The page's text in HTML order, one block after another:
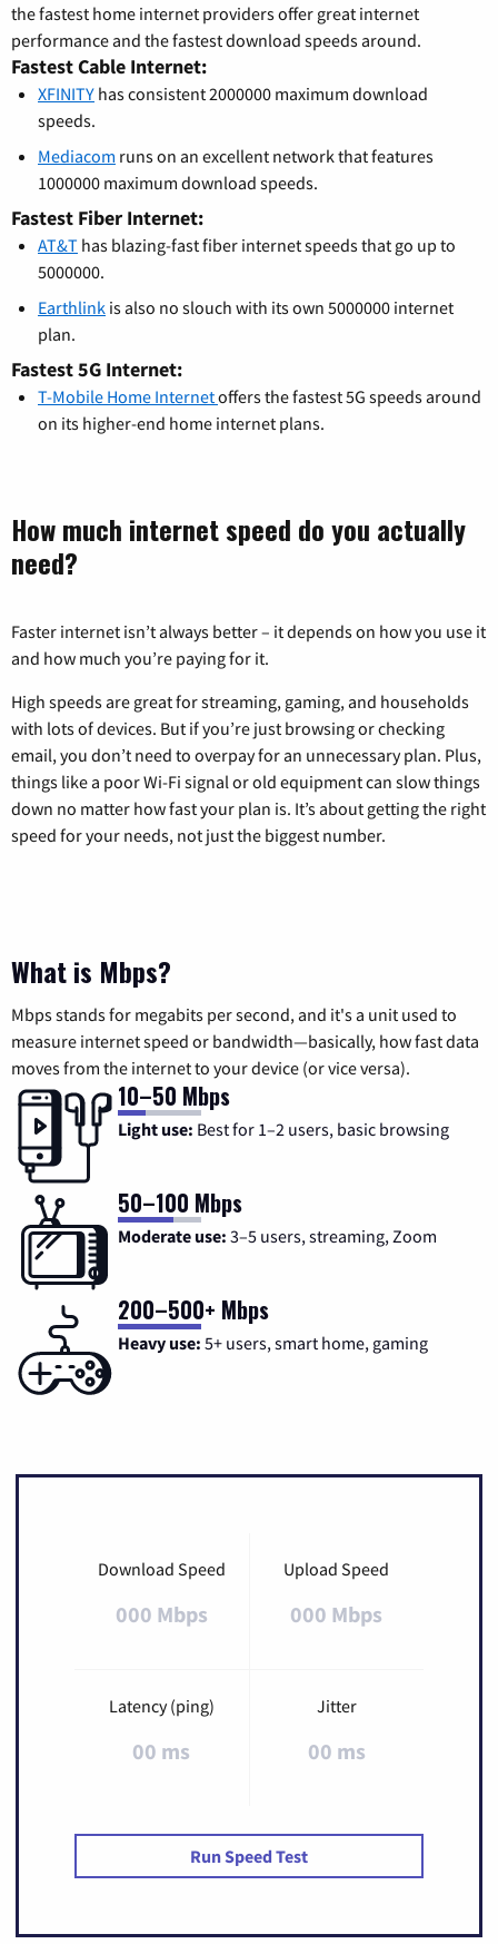
the fastest home internet providers offer great internet
performance and the fastest download speeds around.
Fastest Cable Internet:
XFINITY has consistent 2000000 maximum download
speeds.
Mediacom runs on an excellent network that features
1000000 maximum download speeds.
Fastest Fiber Internet:
AT&T has blazing-fast fiber internet speeds that go up to
5000000.
Earthlink is also no slouch with its own 5000000 internet
plan.
Fastest 5G Internet:
T-Mobile Home Internetoffers the fastest 5G speeds around
on its higher-end home internet plans.
How much internet speed do you actually
need?
Faster internet isn’t always better – it depends on how you use it
and how much you’re paying for it.
High speeds are great for streaming, gaming, and households
with lots of devices. But if you’re just browsing or checking
email, you don’t need to overpay for an unnecessary plan. Plus,
things like a poor Wi-Fi signal or old equipment can slow things
down no matter how fast your plan is. It’s about getting the right
speed for your needs, not just the biggest number.
What is Mbps?
Mbps stands for megabits per second, and it's a unit used to
measure internet speed or bandwidth—basically, how fast data
moves from the internet to your device (or vice versa).
10–50 Mbps
Light use: Best for 1–2 users, basic browsing
50–100 Mbps
Moderate use: 3–5 users, streaming, Zoom
200–500+ Mbps
Heavy use: 5+ users, smart home, gaming
Download Speed
000 Mbps
Upload Speed
000 Mbps
Latency (ping)
00 ms
Jitter
00 ms
Run Speed Test